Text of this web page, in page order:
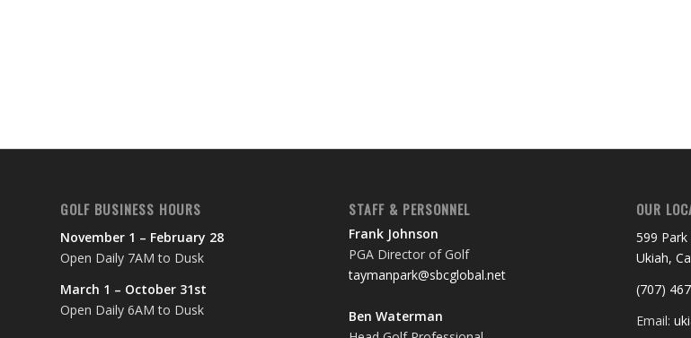
GOLF BUSINESS HOURS
November 1 – February 28
Open Daily 7AM to Dusk
March 1 – October 31st
Open Daily 6AM to Dusk
STAFF & PERSONNEL
Frank Johnson
PGA Director of Golf
taymanpark@sbcglobal.net
Ben Waterman
OUR
599
Ukiah,
(707)
Email: